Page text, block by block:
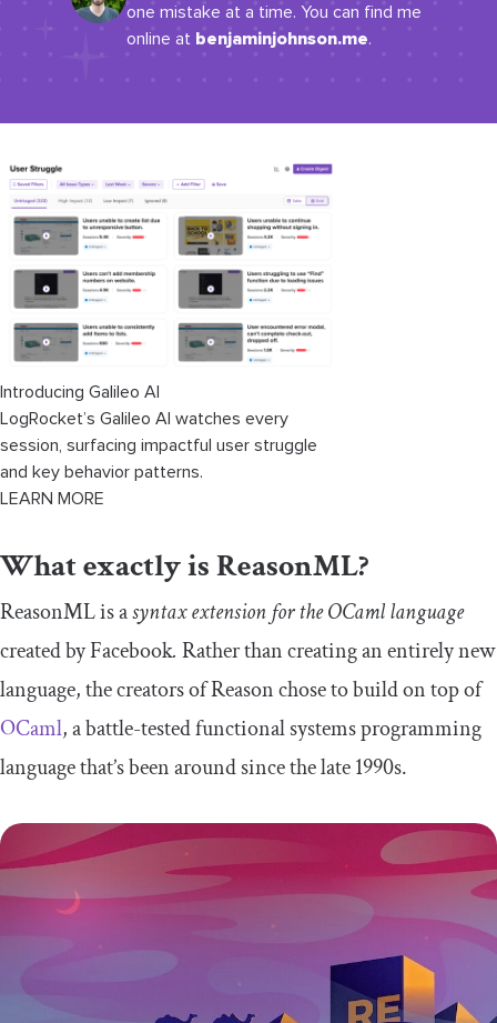
one mistake at a time. You can find me
online at benjaminjohnson.me.
Introducing Galileo AI
LogRocket’s Galileo AI watches every
session, surfacing impactful user struggle
and key behavior patterns.
LEARN MORE
What exactly is ReasonML?
ReasonML is asyntax extension for the OCaml language
created by Facebook. Rather than creating an entirely new
language, the creators of Reason chose to build on top of
OCaml, a battle-tested functional systems programming
language that’s been around since the late 1990s.